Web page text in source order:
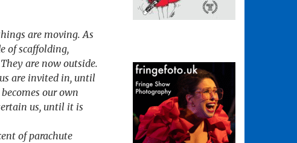
are moving. As
of scaffolding,
are now outside.
are invited in, until
our own
us, until it is
of parachute